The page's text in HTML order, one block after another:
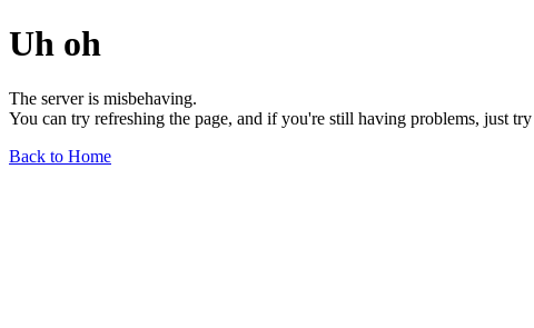
Uh oh
The server is misbehaving.
You can try refreshing the page, and if you're still having problems, just
Back to Home